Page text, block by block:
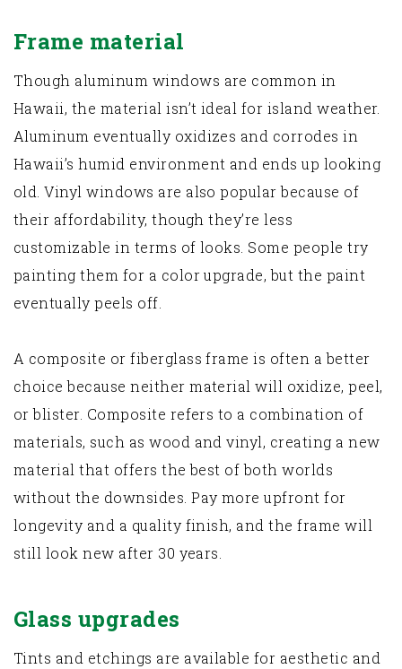
Frame material
Though aluminum windows are common in
Hawaii, the material isn’t ideal for island weather.
Aluminum eventually oxidizes and corrodes in
Hawaii’s humid environment and ends up looking
old. Vinyl windows are also popular because of
their affordability, though they’re less
customizable in terms of looks. Some people try
painting them for a color upgrade, but the paint
eventually peels off.
A composite or fiberglass frame is often a better
choice because neither material will oxidize, peel,
or blister. Composite refers to a combination of
materials, such as wood and vinyl, creating a new
material that offers the best of both worlds
without the downsides. Pay more upfront for
longevity and a quality finish, and the frame will
still look new after 30 years.
Glass upgrades
Tints and etchings are available for aesthetic and